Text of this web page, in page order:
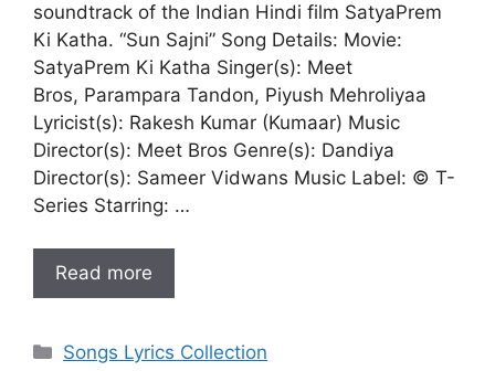
soundtrack of the Indian Hindi film SatyaPrem
Ki Katha. “Sun Sajni” Song Details: Movie:
SatyaPrem Ki Katha Singer(s): Meet
Bros, Parampara Tandon, Piyush Mehroliyaa
Lyricist(s): Rakesh Kumar (Kumaar) Music
Director(s): Meet Bros Genre(s): Dandiya
Director(s): Sameer Vidwans Music Label: © T-
Series Starring: …
Read more
Categories
Songs Lyrics Collection